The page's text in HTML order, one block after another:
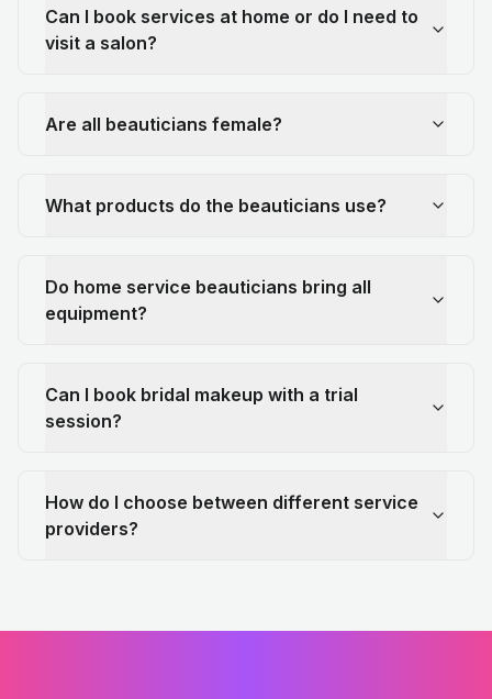
Can I book services at home or do I need to
visit a salon?
Are all beauticians female?
What products do the beauticians use?
Do home service beauticians bring all
equipment?
Can I book bridal makeup with a trial
session?
How do I choose between different service
providers?